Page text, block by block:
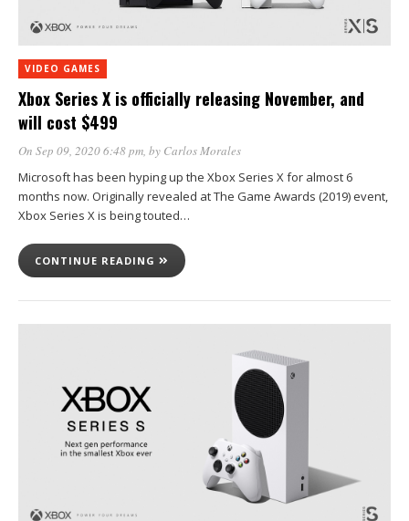
VIDEO GAMES
Xbox Series X is officially releasing November, and
will cost $499
On Sep 09, 2020 6:48 pm, by Carlos Morales
Microsoft has been hyping up the Xbox Series X for almost 6
months now. Originally revealed at The Game Awards (2019) event,
Xbox Series X is being touted…
CONTINUE READING